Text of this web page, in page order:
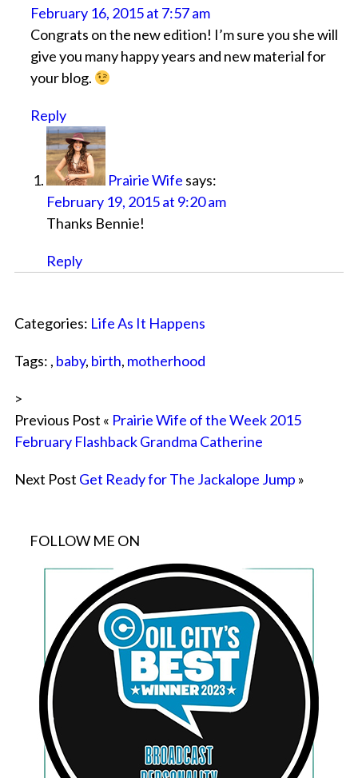
February 16, 2015 at 7:57 am
Congrats on the new edition! I’m sure you she will
give you many happy years and new material for
your blog.
Reply
Prairie Wife says:
February 19, 2015 at 9:20 am
Thanks Bennie!
Reply
Categories: Life As It Happens
Tags: , baby, birth, motherhood
>
Previous Post « Prairie Wife of the Week 2015
February Flashback Grandma Catherine
Next Post Get Ready for The Jackalope Jump »
FOLLOW ME ON